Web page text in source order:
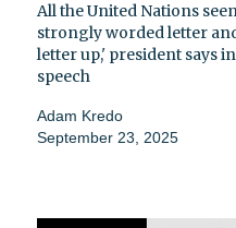
All the United Nations
strongly worded letter
letter up,' president says
speech
Adam Kredo
September 23, 2025